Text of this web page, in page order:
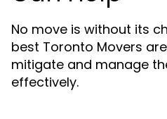
No move is without its
best Toronto Movers
mitigate and manage
effectively.